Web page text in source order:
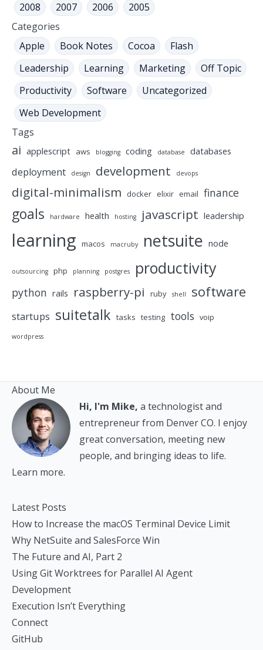
2008
2007 2006
2005
Categories
Apple
Book Notes Cocoa
Flash
Leadership
Learning Marketing
Off Topic
Productivity
Software
Uncategorized
Web Development
Tags
ai applescript aws blogging coding database databases
deployment design development devops
digital-minimalism docker elixir email finance
goals hardware health hosting javascript leadership
learning macos macruby netsuite node
outsourcing php planning postgres productivity
python rails raspberry-pi ruby shell software
startups suitetalk tasks testing tools voip
wordpress
About Me
Hi, I'm Mike, a technologist and
entrepreneur from Denver CO. I enjoy
great conversation, meeting new
people, and bringing ideas to life.
Learn more.
Latest Posts
How to Increase the macOS Terminal Device Limit
Why NetSuite and SalesForce Win
The Future and AI, Part 2
Using Git Worktrees for Parallel AI Agent
Development
Execution Isn’t Everything
Connect
GitHub